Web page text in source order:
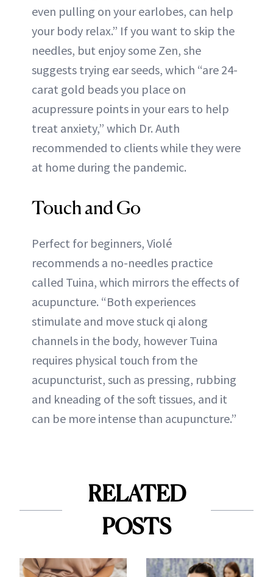
even pulling on your earlobes, can help
your body relax.” If you want to skip the
needles, but enjoy some Zen, she
suggests trying ear seeds, which “are 24-
carat gold beads you place on
acupressure points in your ears to help
treat anxiety,” which Dr. Auth
recommended to clients while they were
at home during the pandemic.
Touch and Go
Perfect for beginners, Violé
recommends a no-needles practice
called Tuina, which mirrors the effects of
acupuncture. “Both experiences
stimulate and move stuck qi along
channels in the body, however Tuina
requires physical touch from the
acupuncturist, such as pressing, rubbing
and kneading of the soft tissues, and it
can be more intense than acupuncture.”
RELATED
POSTS